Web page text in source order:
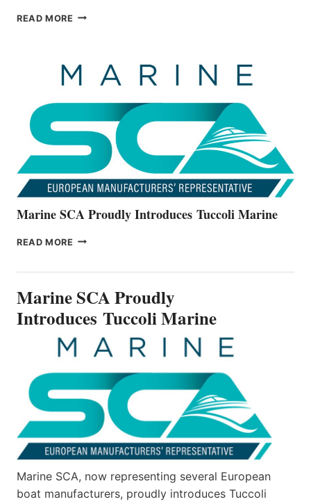
READ MORE BAYLINER
THE
ALL-
Marine SCA Proudly Introduces Tuccoli Marine
READ MORE MARINE
MARINE
Marine SCA Proudly
Introduces Tuccoli Marine
Marine SCA, now representing several European
boat manufacturers, proudly introduces Tuccoli